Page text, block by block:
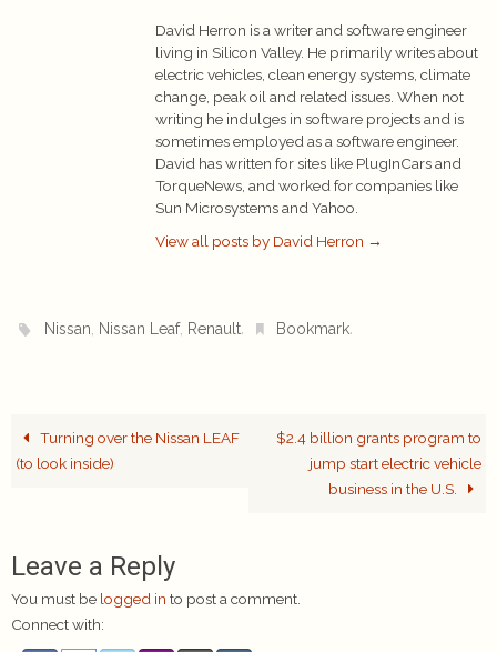
David Herron is a writer and software engineer
living in Silicon Valley. He primarily writes about
electric vehicles, clean energy systems, climate
change, peak oil and related issues. When not
writing he indulges in software projects and is
sometimes employed as a software engineer.
David has written for sites like PlugInCars and
TorqueNews, and worked for companies like
Sun Microsystems and Yahoo.
View all posts by David Herron →
Nissan, Nissan Leaf, Renault. Bookmark.
Turning over the Nissan LEAF
(to look inside)
$2.4 billion grants program to
jump start electric vehicle
business in the U.S.
Leave a Reply
You must be logged in to post a comment.
Connect with: